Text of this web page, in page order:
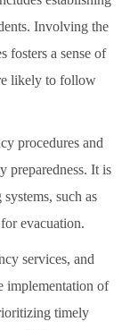
Involving the
fosters a sense of
likely to follow
procedures and
preparedness. It is
such as
evacuation.
services, and
implementation of
timely